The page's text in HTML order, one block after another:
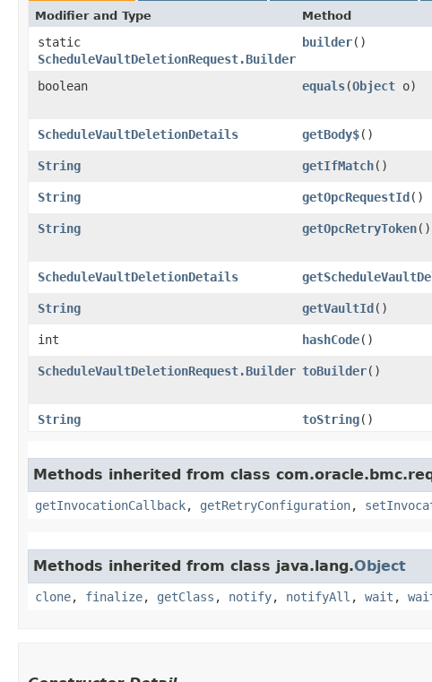
Modifier and Type Method
static
ScheduleVaultDeletionRequest.Builder
builder()
boolean equals​(Object o)
ScheduleVaultDeletionDetails
getBody$()
String
getIfMatch()
String
getOpcRequestId()
String
getOpcRetryToken()
ScheduleVaultDeletionDetails
String
getVaultId()
int
hashCode()
ScheduleVaultDeletionRequest.Builder toBuilder()
String
toString()
Methods inherited from class
getInvocationCallback, getRetryConfiguration,
Methods inherited from class java.lang.Object
clone, finalize, getClass , notify, notifyAll , wait ,